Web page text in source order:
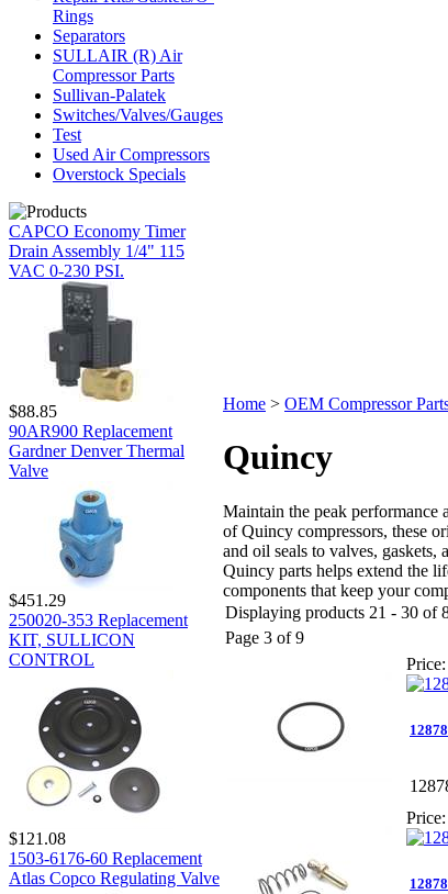
Rings
Separators
SULLAIR (R) Air
Compressor Parts
Sullivan-Palatek
Switches/Valves/Gauges
Test
Used Air Compressors
Overstock Specials
CAPCO Economy Timer
Drain Assembly 1/4" 115
VAC 0-230 PSI.
$88.85
90AR900 Replacement
Gardner Denver Thermal
Valve
$451.29
250020-353 Replacement
KIT, SULLICON
CONTROL
$121.08
1503-6176-60 Replacement
Atlas Copco Regulating Valve
Home > OEM Compressor
Quincy
Maintain the peak
of Quincy compressors, these
and oil seals to valves,
Quincy parts helps extend the
components that keep your
Displaying products 21 - 30 of
Page 3 of 9
Price:
Price: